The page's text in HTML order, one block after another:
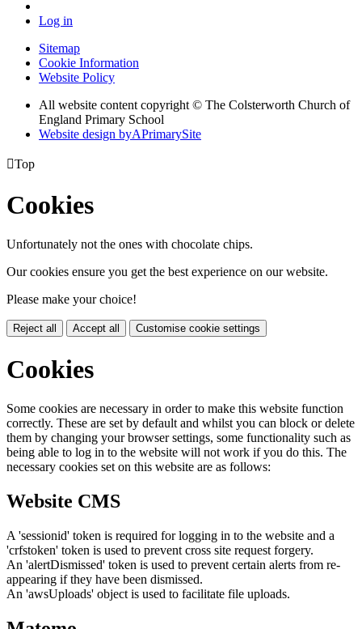
Log in
Sitemap
Cookie Information
Website Policy
All website content copyright © The Colsterworth Church of
England Primary School
Website design byAPrimarySite
Top
Cookies
Unfortunately not the ones with chocolate chips.
Our cookies ensure you get the best experience on our website.
Please make your choice!
Reject all Accept all Customise cookie settings
Cookies
Some cookies are necessary in order to make this website function
correctly. These are set by default and whilst you can block or delete
them by changing your browser settings, some functionality such as
being able to log in to the website will not work if you do this. The
necessary cookies set on this website are as follows:
Website CMS
A 'sessionid' token is required for logging in to the website and a
'crfstoken' token is used to prevent cross site request forgery.
An 'alertDismissed' token is used to prevent certain alerts from re-
appearing if they have been dismissed.
An 'awsUploads' object is used to facilitate file uploads.